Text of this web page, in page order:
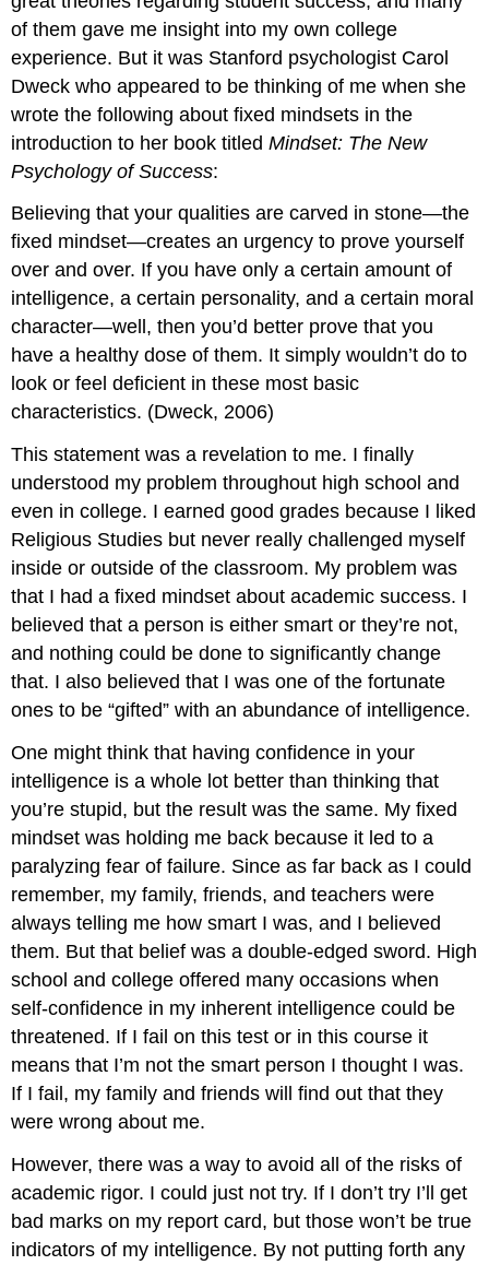
of them gave me insight into my own college
experience. But it was Stanford psychologist Carol
Dweck who appeared to be thinking of me when she
wrote the following about fixed mindsets in the
introduction to her book titledMindset: The New
Psychology of Success:
Believing that your qualities are carved in stone—the
fixed mindset—creates an urgency to prove yourself
over and over. If you have only a certain amount of
intelligence, a certain personality, and a certain moral
character—well, then you’d better prove that you
have a healthy dose of them. It simply wouldn’t do to
look or feel deficient in these most basic
characteristics. (Dweck, 2006)
This statement was a revelation to me. I finally
understood my problem throughout high school and
even in college. I earned good grades because I liked
Religious Studies but never really challenged myself
inside or outside of the classroom. My problem was
that I had a fixed mindset about academic success. I
believed that a person is either smart or they’re not,
and nothing could be done to significantly change
that. I also believed that I was one of the fortunate
ones to be “gifted” with an abundance of intelligence.
One might think that having confidence in your
intelligence is a whole lot better than thinking that
you’re stupid, but the result was the same. My fixed
mindset was holding me back because it led to a
paralyzing fear of failure. Since as far back as I could
remember, my family, friends, and teachers were
always telling me how smart I was, and I believed
them. But that belief was a double-edged sword. High
school and college offered many occasions when
self-confidence in my inherent intelligence could be
threatened. If I fail on this test or in this course it
means that I’m not the smart person I thought I was.
If I fail, my family and friends will find out that they
were wrong about me.
However, there was a way to avoid all of the risks of
academic rigor. I could just not try. If I don’t try I’ll get
bad marks on my report card, but those won’t be true
indicators of my intelligence. By not putting forth any